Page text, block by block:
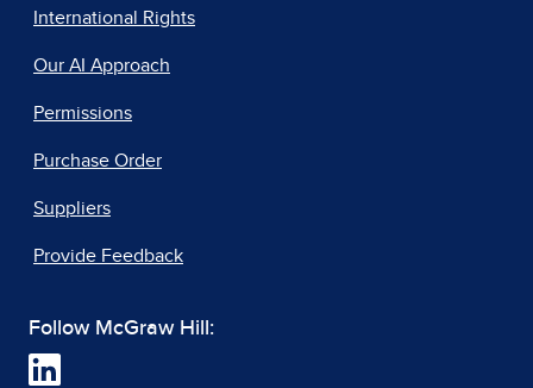
International Rights
Our AI Approach
Permissions
Purchase Order
Suppliers
Provide Feedback
Follow McGraw Hill: